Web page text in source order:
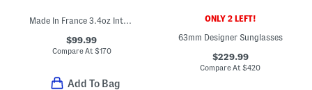
Made In France 3.4oz Intense Cafe Eau De Parfum
$99.99
Compare At$170
Add To Bag
ONLY 2 LEFT!
63mm Designer Sunglasses
$229.99
Compare At$420